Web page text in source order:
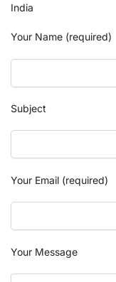
India
Your Name (required)
Subject
Your Email (required)
Your Message